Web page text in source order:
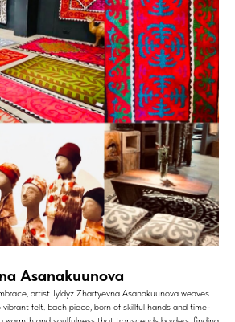
Asanakuunova
artist Jyldyz Zhartyevna Asanakuunova weaves
felt. Each piece, born of skillful hands and time-